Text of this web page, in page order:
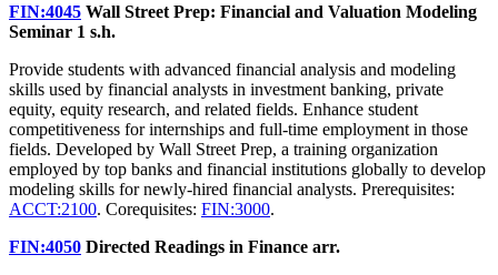
FIN:4045 Wall Street Prep: Financial and Valuation Modeling
Seminar 1 s.h.
Provide students with advanced financial analysis and modeling
skills used by financial analysts in investment banking, private
equity, equity research, and related fields. Enhance student
competitiveness for internships and full-time employment in those
fields. Developed by Wall Street Prep, a training organization
employed by top banks and financial institutions globally to develop
modeling skills for newly-hired financial analysts. Prerequisites:
ACCT:2100. Corequisites: FIN:3000.
FIN:4050 Directed Readings in Finance arr.